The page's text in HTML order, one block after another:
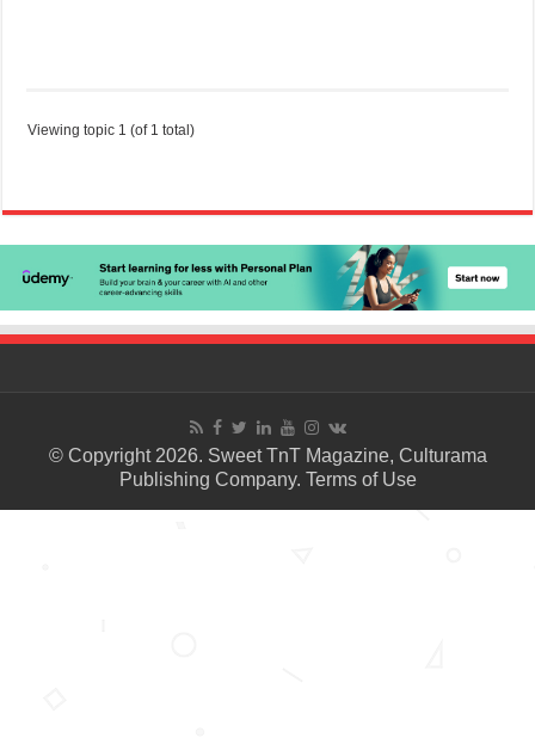
Viewing topic 1 (of 1 total)
© Copyright 2026. Sweet TnT Magazine, Culturama
Publishing Company. Terms of Use